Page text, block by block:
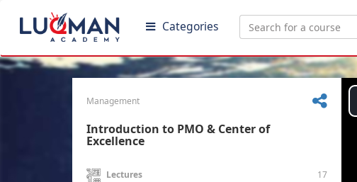
Categories
Management
Introduction to PMO & Center of
Excellence
Lectures 17